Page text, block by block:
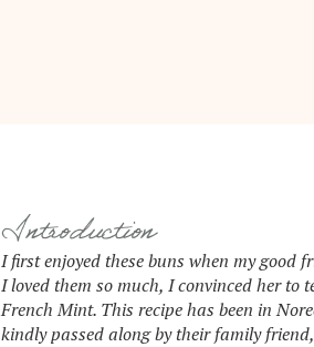
Introduction
I first enjoyed these buns when my good
I loved them so much, I convinced her to
French Mint. This recipe has been in
kindly passed along by their family